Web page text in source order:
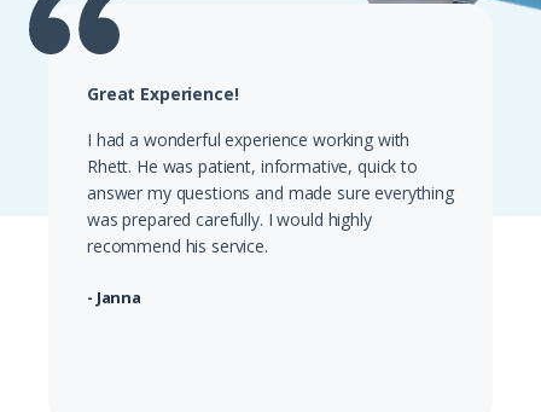
Great Experience!
I had a wonderful experience working with
Rhett. He was patient, informative, quick to
answer my questions and made sure everything
was prepared carefully. I would highly
recommend his service.
- Janna